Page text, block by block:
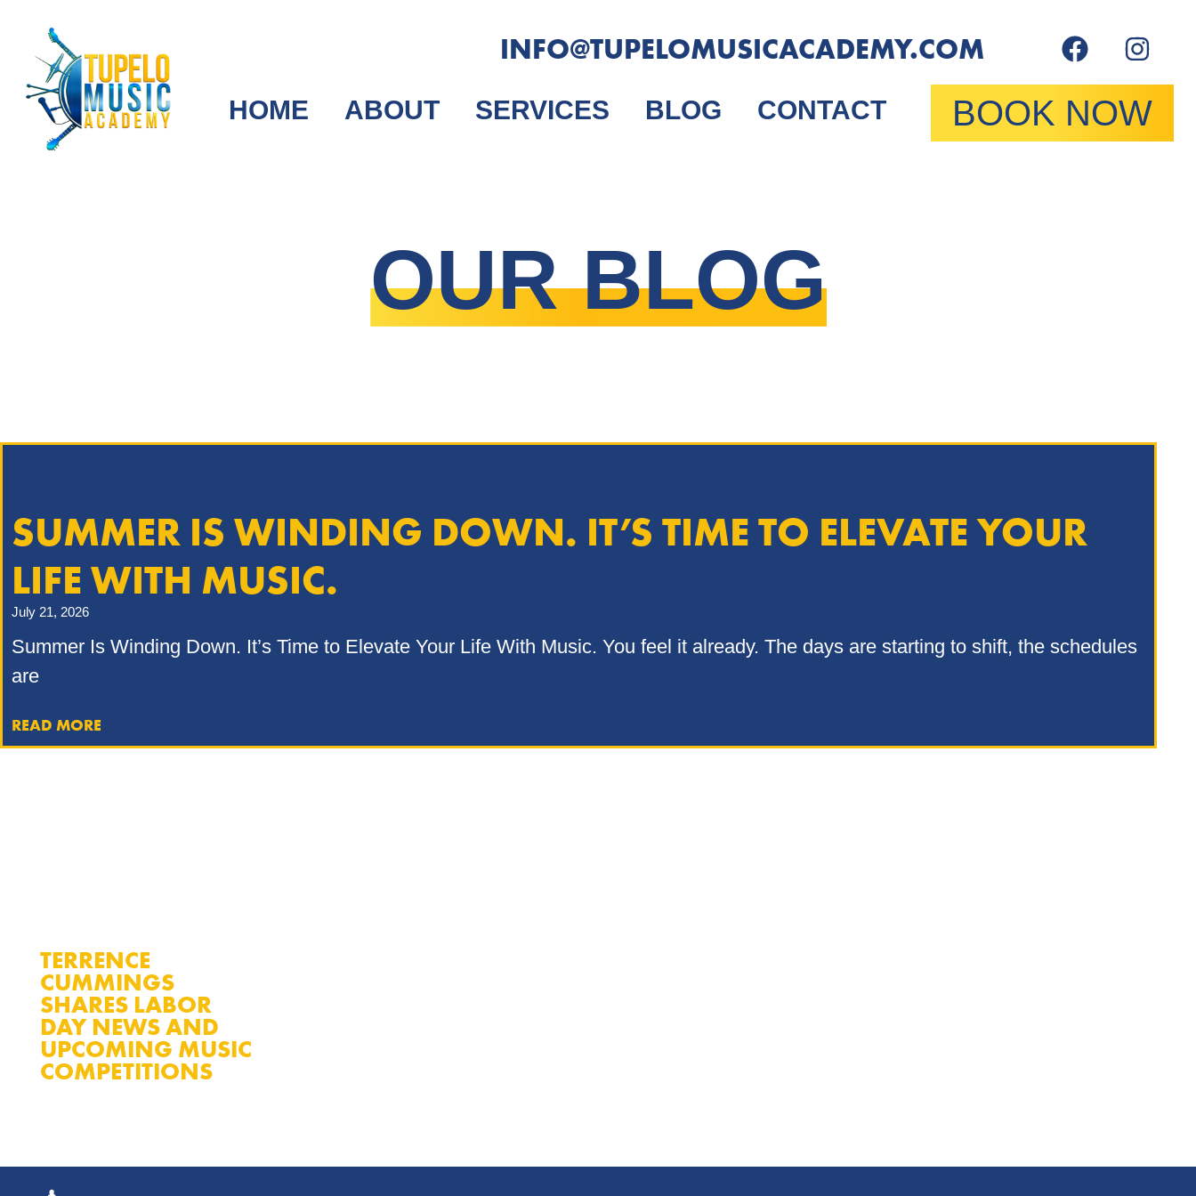
INFO@TUPELOMUSICACADEMY.COM
HOME ABOUT SERVICES BLOG CONTACT BOOK NOW
OUR BLOG
SUMMER IS WINDING DOWN. IT’S TIME TO ELEVATE YOUR
LIFE WITH MUSIC.
July 21, 2026
Summer Is Winding Down. It’s Time to Elevate Your Life With Music. You feel it already. The days are starting to shift, the schedules
are
READ MORE
TERRENCE
CUMMINGS
SHARES LABOR
DAY NEWS AND
UPCOMING MUSIC
COMPETITIONS
READ MORE